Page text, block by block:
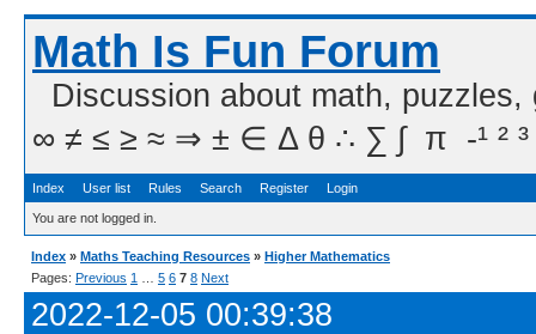
Math Is Fun Forum
Discussion about math,
∞ ≠ ≤ ≥ ≈ ⇒ ± ∈ Δ θ ∴ ∑ ∫  π  -¹ ² ³
Index User list Rules Search Register Login
You are not logged in.
Index » Maths Teaching Resources » Higher Mathematics
Pages: Previous 1 5 6 7 8 Next
2022-12-05 00:39:38